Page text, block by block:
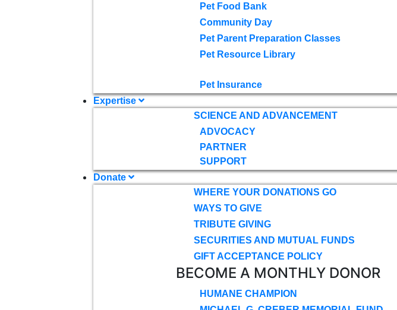
Pet Food Bank
Community Day
Pet Parent Preparation Classes
Pet Resource Library
Pet Insurance
Expertise
SCIENCE AND ADVANCEMENT
ADVOCACY
PARTNER
SUPPORT
Donate
WHERE YOUR DONATIONS GO
WAYS TO GIVE
TRIBUTE GIVING
SECURITIES AND MUTUAL FUNDS
GIFT ACCEPTANCE POLICY
BECOME A MONTHLY DONOR
HUMANE CHAMPION